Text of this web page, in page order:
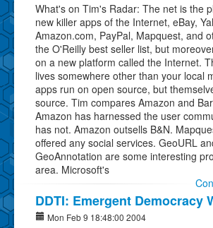
What's on Tim's Radar: The net is the
new killer apps of the Internet, eBay,
Amazon.com, PayPal, Mapquest, and
the O'Reilly best seller list, but
on a new platform called the Internet.
lives somewhere other than your local
apps run on open source, but
source. Tim compares Amazon and
Amazon has harnessed the user
has not. Amazon outsells B&N.
offered any social services. GeoURL
GeoAnnotation are some interesting
area. Microsoft's
DDTI: Emergent Democracy
Mon Feb 9 18:48:00 2004